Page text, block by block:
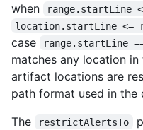
when
range.startLine
location.startLine <=
case
range.startLine
matches any location in
artifact locations are
path format used in the
The
restrictAlertsTo